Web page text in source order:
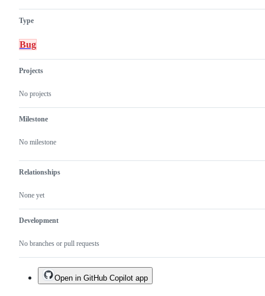
Type
Bug
Projects
No projects
Milestone
No milestone
Relationships
None yet
Development
No branches or pull requests
Open in GitHub Copilot app